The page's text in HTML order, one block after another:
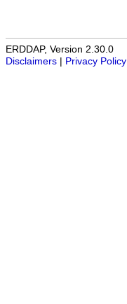
ERDDAP, Version 2.30.0
Disclaimers
Privacy Policy